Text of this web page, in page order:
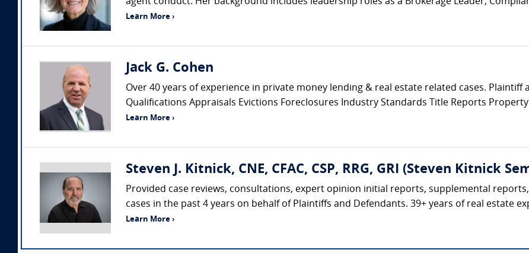
Learn More ›
Jack G. Cohen
Over 40 years of experience in private money lending & real estate related cases. Plaintiff
Qualifications Appraisals Evictions Foreclosures Industry Standards Title Reports
Learn More ›
Steven J. Kitnick, CNE, CFAC, CSP, RRG, GRI (Steven Kitnick
Provided case reviews, consultations, expert opinion initial reports, supplemental
cases in the past 4 years on behalf of Plaintiffs and Defendants. 39+ years of real estate
Learn More ›